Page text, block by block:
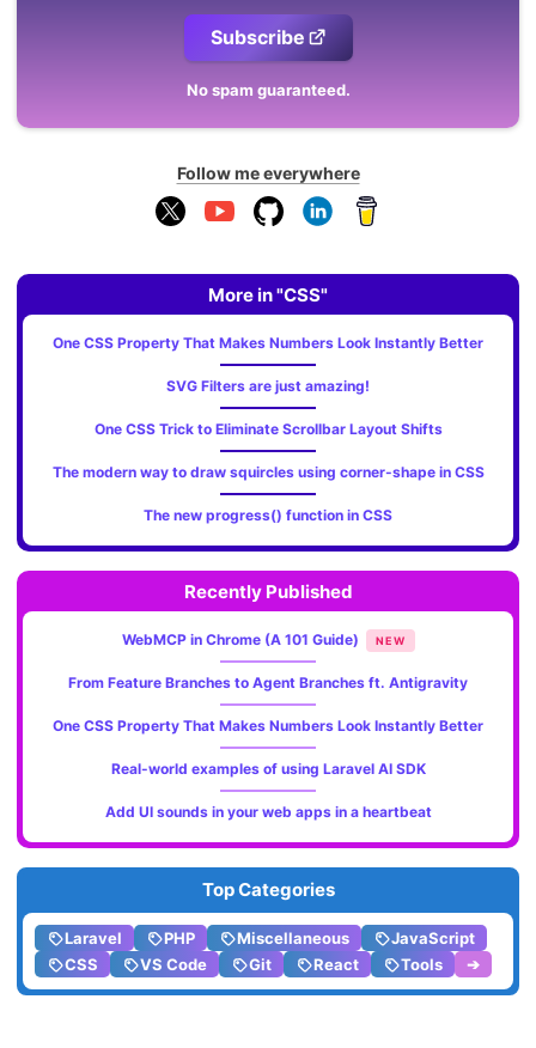
Subscribe
No spam guaranteed.
Follow me everywhere
More in "CSS"
One CSS Property That Makes Numbers Look Instantly Better
SVG Filters are just amazing!
One CSS Trick to Eliminate Scrollbar Layout Shifts
The modern way to draw squircles using corner-shape in CSS
The new progress() function in CSS
Recently Published
WebMCP in Chrome (A 101 Guide) NEW
From Feature Branches to Agent Branches ft. Antigravity
One CSS Property That Makes Numbers Look Instantly Better
Real-world examples of using Laravel AI SDK
Add UI sounds in your web apps in a heartbeat
Top Categories
Laravel PHP Miscellaneous
JavaScript
CSS
VS Code Git React Tools ➔